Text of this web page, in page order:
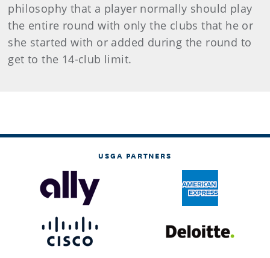
philosophy that a player normally should play
the entire round with only the clubs that he or
she started with or added during the round to
get to the 14-club limit.
USGA PARTNERS